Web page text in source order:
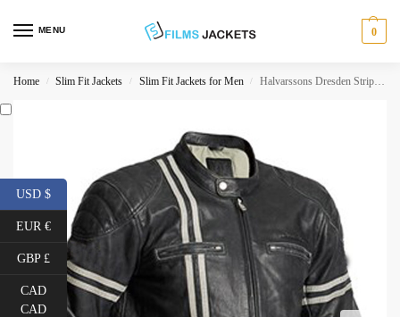
MENU 0
Home / Slim Fit Jackets / Slim Fit Jackets for Men / Halvarssons Dresden Striped Motorcycle Jacket
USD $
EUR €
GBP £
CAD
CAD